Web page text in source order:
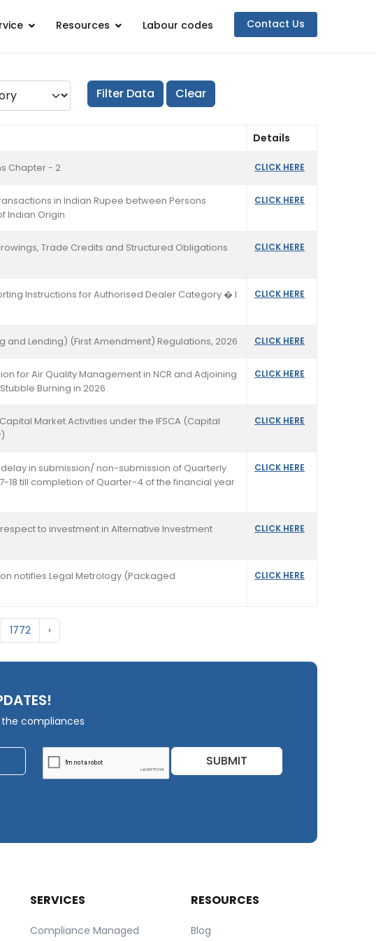
Resources Labour codes Contact Us
Details
Chapter - 2 CLICK HERE
in Indian Rupee between Persons
Indian Origin
CLICK HERE
Trade Credits and Structured Obligations
CLICK HERE
Instructions for Authorised Dealer Category � I
CLICK HERE
and Lending) (First Amendment) Regulations, 2026 CLICK HERE
for Air Quality Management in NCR and Adjoining
Burning in 2026
CLICK HERE
Market Activities under the IFSCA (Capital
CLICK HERE
in submission/ non-submission of Quarterly
18 till completion of Quarter-4 of the financial year
CLICK HERE
to investment in Alternative Investment
CLICK HERE
notifies Legal Metrology (Packaged
CLICK HERE
1772 ›
compliances
SUBMIT
SERVICES
Compliance Managed
RESOURCES
Blog